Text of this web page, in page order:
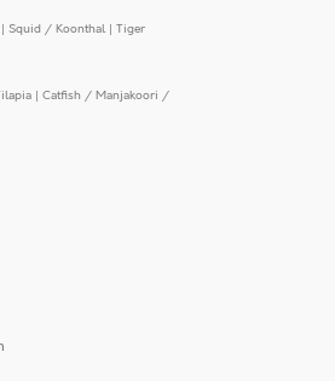
| Squid / Koonthal | Tiger
| Catfish / Manjakoori /